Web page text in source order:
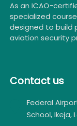
As an ICAO-
specialized
designed to build
aviation security
Contact us
Federal
School, Ikeja,